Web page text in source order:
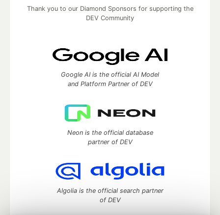
Thank you to our Diamond Sponsors for supporting the
DEV Community
Google AI is the official AI Model
and Platform Partner of DEV
Neon is the official database
partner of DEV
Algolia is the official search partner
of DEV